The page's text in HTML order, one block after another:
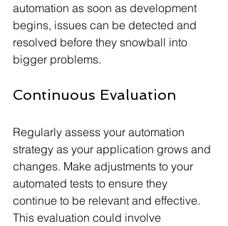
automation as soon as development
begins, issues can be detected and
resolved before they snowball into
bigger problems.
Continuous Evaluation
Regularly assess your automation
strategy as your application grows and
changes. Make adjustments to your
automated tests to ensure they
continue to be relevant and effective.
This evaluation could involve